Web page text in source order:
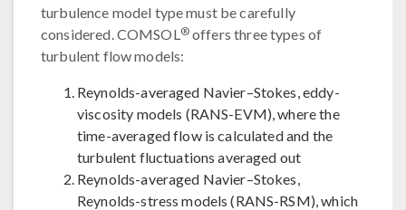
turbulence model type must be carefully
considered. COMSOL ®offers three types of
turbulent flow models:
Reynolds-averaged Navier–Stokes, eddy-
viscosity models (RANS-EVM), where the
time-averaged flow is calculated and the
turbulent fluctuations averaged out
Reynolds-averaged Navier–Stokes,
Reynolds-stress models (RANS-RSM), which